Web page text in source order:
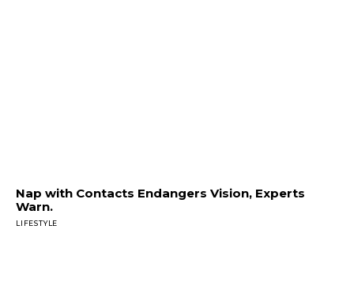
Nap with Contacts Endangers Vision, Experts
Warn.
LIFESTYLE